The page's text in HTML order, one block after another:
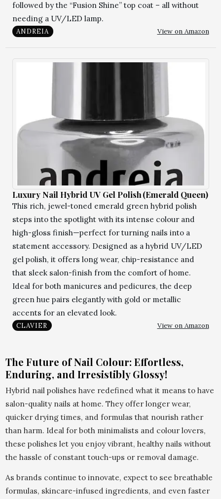
followed by the “Fusion Shine” top coat – all without
needing a UV/LED lamp.
ANDREIA View on Amazon
Luxury Nail Hybrid UV Gel Polish (Emerald Queen)
This rich, jewel-toned emerald green hybrid polish
steps into the spotlight with its intense colour and
high-gloss finish—perfect for turning nails into a
statement accessory. Designed as a hybrid UV/LED
gel polish, it offers long wear, chip-resistance and
that sleek salon-finish from the comfort of home.
Ideal for both manicures and pedicures, the deep
green hue pairs elegantly with gold or metallic
accents for an elevated look.
CLAVIER View on Amazon
The Future of Nail Colour: Effortless,
Enduring, and Irresistibly Glossy!
Hybrid nail polishes have redefined what it means to have
salon-quality nails at home. They offer longer wear,
quicker drying times, and formulas that nourish rather
than harm. Ideal for both minimalists and colour lovers,
these polishes let you enjoy vibrant, healthy nails without
the hassle of constant touch-ups or removal damage.
As brands continue to innovate, expect to see breathable
formulas, skincare-infused ingredients, and even faster